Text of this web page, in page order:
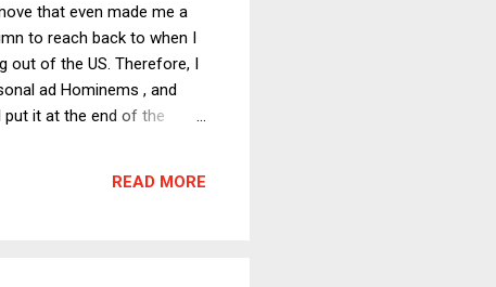
that even made me a
to reach back to when I
out of the US. Therefore, I
ad Hominems , and
put it at the end of the
or hobble investigations
READ MORE